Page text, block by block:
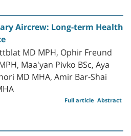
Aircrew: Long-term Health
MD MPH, Ophir Freund
Maa'yan Pivko BSc, Aya
MD MHA, Amir Bar-Shai
Abstract
Full article